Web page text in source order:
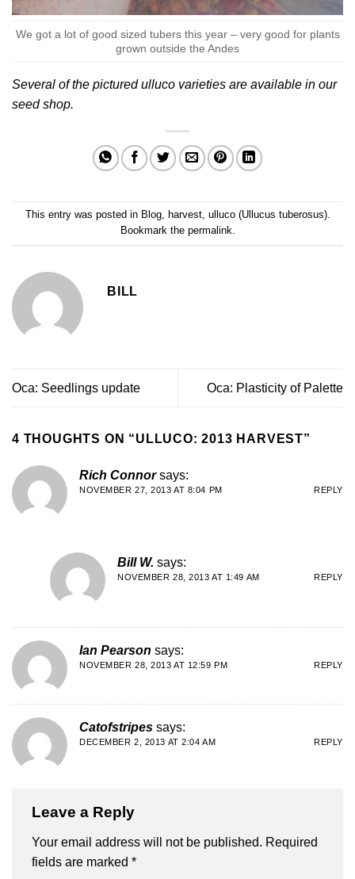
We got a lot of good sized tubers this year – very good for plants
grown outside the Andes
Several of the pictured ulluco varieties are available in our
seed shop.
This entry was posted in Blog, harvest, ulluco (Ullucus tuberosus).
Bookmark the permalink
BILL
Oca: Seedlings update Oca: Plasticity of Palette
4 THOUGHTS ON “ULLUCO: 2013 HARVEST”
Rich Connor says:
NOVEMBER 27, 2013 AT 8:04 PM REPLY
Bill W. says:
NOVEMBER 28, 2013 AT 1:49 AM REPLY
Ian Pearson says:
NOVEMBER 28, 2013 AT 12:59 PM REPLY
Catofstripes says:
DECEMBER 2, 2013 AT 2:04 AM REPLY
Leave a Reply
Your email address will not be published. Required
fields are marked *